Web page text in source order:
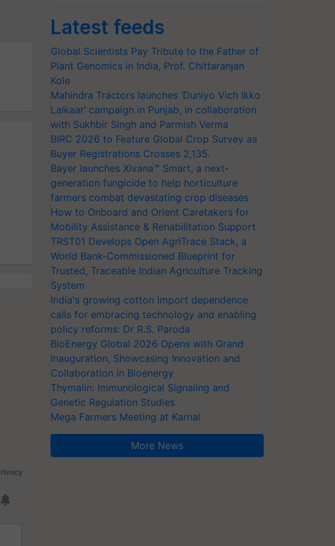
Latest feeds
Global Scientists Pay Tribute to the Father of
Plant Genomics in India, Prof. Chittaranjan
Kole
Mahindra Tractors launches ‘Duniyo Vich Ikko
Lalkaar’ campaign in Punjab, in collaboration
with Sukhbir Singh and Parmish Verma
BIRC 2026 to Feature Global Crop Survey as
Buyer Registrations Crosses 2,135.
Bayer launches Xivana™ Smart, a next-
generation fungicide to help horticulture
farmers combat devastating crop diseases
How to Onboard and Orient Caretakers for
Mobility Assistance & Rehabilitation Support
TRST01 Develops Open AgriTrace Stack, a
World Bank-Commissioned Blueprint for
Trusted, Traceable Indian Agriculture Tracking
System
India's growing cotton import dependence
calls for embracing technology and enabling
policy reforms: Dr R.S. Paroda
BioEnergy Global 2026 Opens with Grand
Inauguration, Showcasing Innovation and
Collaboration in Bioenergy
Thymalin: Immunological Signaling and
Genetic Regulation Studies
Mega Farmers Meeting at Karnal
More News